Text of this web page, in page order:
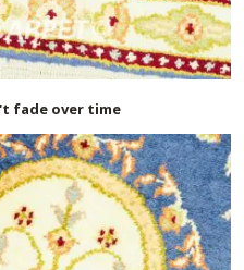
fade over time